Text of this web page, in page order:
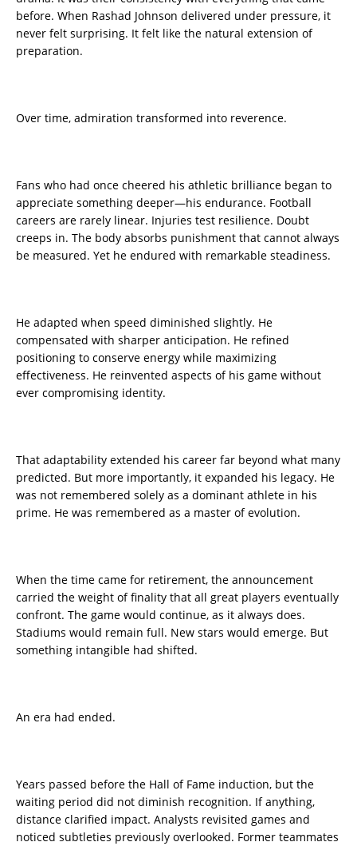
before. When Rashad Johnson delivered under pressure, it
never felt surprising. It felt like the natural extension of
preparation.
Over time, admiration transformed into reverence.
Fans who had once cheered his athletic brilliance began to
appreciate something deeper—his endurance. Football
careers are rarely linear. Injuries test resilience. Doubt
creeps in. The body absorbs punishment that cannot always
be measured. Yet he endured with remarkable steadiness.
He adapted when speed diminished slightly. He
compensated with sharper anticipation. He refined
positioning to conserve energy while maximizing
effectiveness. He reinvented aspects of his game without
ever compromising identity.
That adaptability extended his career far beyond what many
predicted. But more importantly, it expanded his legacy. He
was not remembered solely as a dominant athlete in his
prime. He was remembered as a master of evolution.
When the time came for retirement, the announcement
carried the weight of finality that all great players eventually
confront. The game would continue, as it always does.
Stadiums would remain full. New stars would emerge. But
something intangible had shifted.
An era had ended.
Years passed before the Hall of Fame induction, but the
waiting period did not diminish recognition. If anything,
distance clarified impact. Analysts revisited games and
noticed subtleties previously overlooked. Former teammates